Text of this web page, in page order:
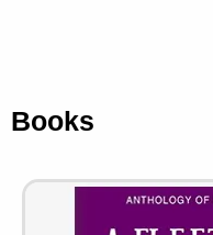
Books